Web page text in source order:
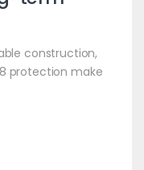
construction,
protection make